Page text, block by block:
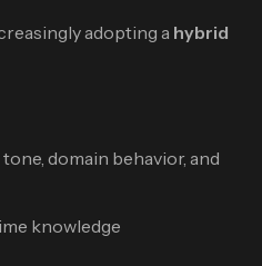
adopting a hybrid
domain behavior, and
knowledge